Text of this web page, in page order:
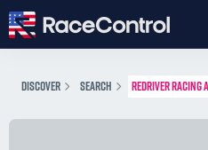
DISCOVER SEARCH REDRIVER RACING